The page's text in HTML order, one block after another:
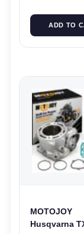
ADD TO
MOTOJOY
Husqvarna